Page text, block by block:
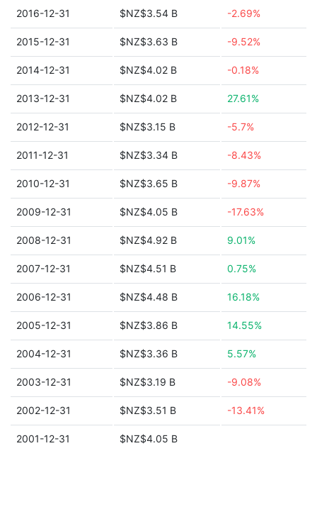
2016-12-31 $NZ$3.54 B -2.69%
2015-12-31 $NZ$3.63 B -9.52%
2014-12-31 $NZ$4.02 B -0.18%
2013-12-31 $NZ$4.02 B 27.61%
2012-12-31 $NZ$3.15 B -5.7%
2011-12-31 $NZ$3.34 B -8.43%
2010-12-31 $NZ$3.65 B -9.87%
2009-12-31 $NZ$4.05 B -17.63%
2008-12-31 $NZ$4.92 B 9.01%
2007-12-31 $NZ$4.51 B 0.75%
2006-12-31 $NZ$4.48 B 16.18%
2005-12-31 $NZ$3.86 B 14.55%
2004-12-31 $NZ$3.36 B 5.57%
2003-12-31 $NZ$3.19 B -9.08%
2002-12-31 $NZ$3.51 B -13.41%
2001-12-31 $NZ$4.05 B